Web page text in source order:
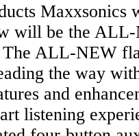
Maxxsonics
will be the
ALL-NEW
the way
and
listening